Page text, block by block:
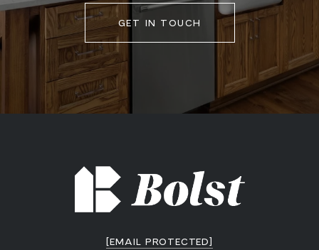
GET IN TOUCH
[EMAIL PROTECTED]